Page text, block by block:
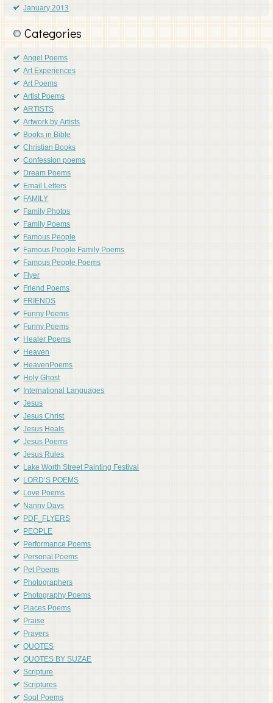
January 2013
Categories
Angel Poems
Art Experiences
Art Poems
Artist Poems
ARTISTS
Artwork by Artists
Books in Bible
Christian Books
Confession poems
Dream Poems
Email Letters
FAMILY
Family Photos
Family Poems
Famous People
Famous People Family Poems
Famous People Poems
Flyer
Friend Poems
FRIENDS
Funny Poems
Funny Poems
Healer Poems
Heaven
HeavenPoems
Holy Ghost
International Languages
Jesus
Jesus Christ
Jesus Heals
Jesus Poems
Jesus Rules
Lake Worth Street Painting Festival
LORD'S POEMS
Love Poems
Nanny Days
PDF_FLYERS
PEOPLE
Performance Poems
Personal Poems
Pet Poems
Photographers
Photography Poems
Places Poems
Praise
Prayers
QUOTES
QUOTES BY SUZAE
Scripture
Scriptures
Soul Poems